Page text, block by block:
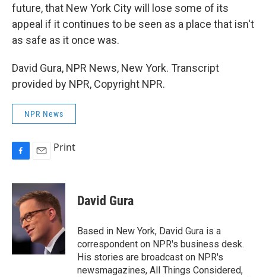
future, that New York City will lose some of its
appeal if it continues to be seen as a place that isn't
as safe as it once was.
David Gura, NPR News, New York. Transcript
provided by NPR, Copyright NPR.
NPR News
c
e
b
k
a
i
Print
David Gura
Based in New York, David Gura is a
correspondent on NPR's business desk.
His stories are broadcast on NPR's
newsmagazines, All Things Considered,